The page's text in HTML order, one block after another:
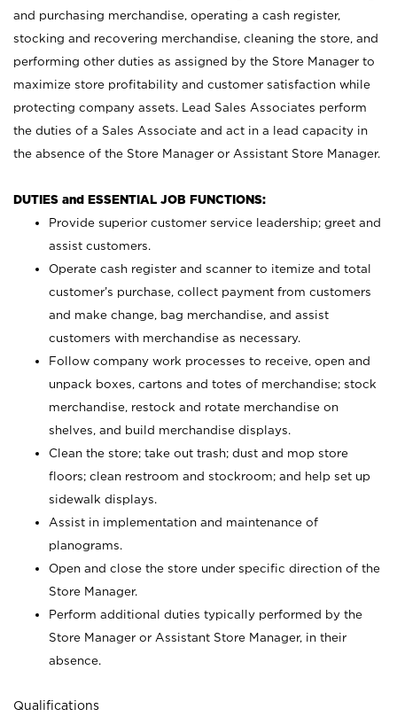
and purchasing merchandise, operating a cash register,
stocking and recovering merchandise, cleaning the store, and
performing other duties as assigned by the Store Manager to
maximize store profitability and customer satisfaction while
protecting company assets. Lead Sales Associates perform
the duties of a Sales Associate and act in a lead capacity in
the absence of the Store Manager or Assistant Store Manager.
DUTIES and ESSENTIAL JOB FUNCTIONS:
Provide superior customer service leadership; greet and
assist customers.
Operate cash register and scanner to itemize and total
customer’s purchase, collect payment from customers
and make change, bag merchandise, and assist
customers with merchandise as necessary.
Follow company work processes to receive, open and
unpack boxes, cartons and totes of merchandise; stock
merchandise, restock and rotate merchandise on
shelves, and build merchandise displays.
Clean the store; take out trash; dust and mop store
floors; clean restroom and stockroom; and help set up
sidewalk displays.
Assist in implementation and maintenance of
planograms.
Open and close the store under specific direction of the
Store Manager.
Perform additional duties typically performed by the
Store Manager or Assistant Store Manager, in their
absence.
Qualifications